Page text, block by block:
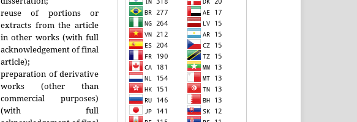
reuse of portions or
extracts from the article
in other works (with full
acknowledgement of final
article);
preparation of derivative
works (other than
commercial purposes)
(with full